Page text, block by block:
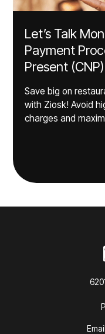
Let’s Talk
Payment
Present
Save big on
with Ziosk! Avoid
charges and
Email